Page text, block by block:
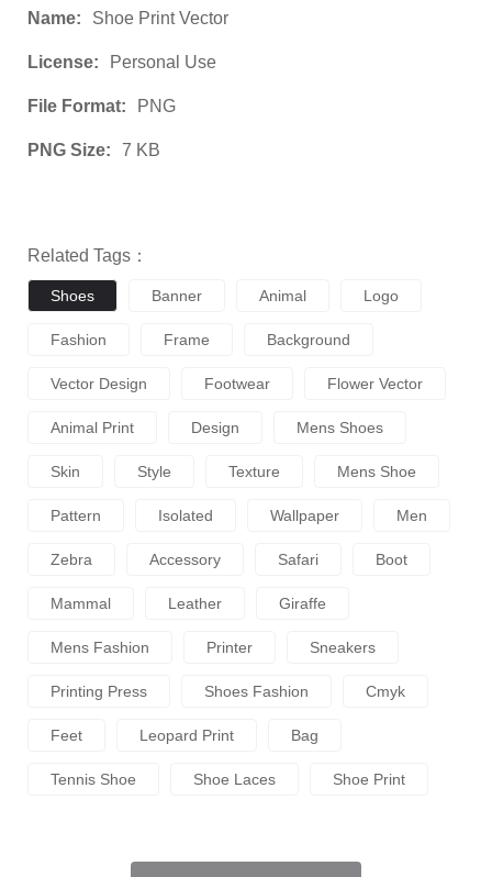
Name: Shoe Print Vector
License: Personal Use
File Format: PNG
PNG Size: 7 KB
Related Tags：
Shoes Banner Animal Logo
Fashion Frame Background
Vector Design Footwear Flower Vector
Animal Print Design Mens Shoes
Skin Style Texture Mens Shoe
Pattern Isolated Wallpaper Men
Zebra Accessory Safari Boot
Mammal Leather Giraffe
Mens Fashion Printer Sneakers
Printing Press Shoes Fashion Cmyk
Feet Leopard Print Bag
Tennis Shoe Shoe Laces Shoe Print